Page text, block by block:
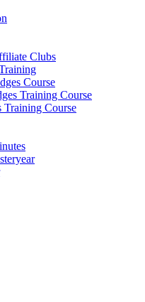
Clubs
Course
Training Course
Training Course